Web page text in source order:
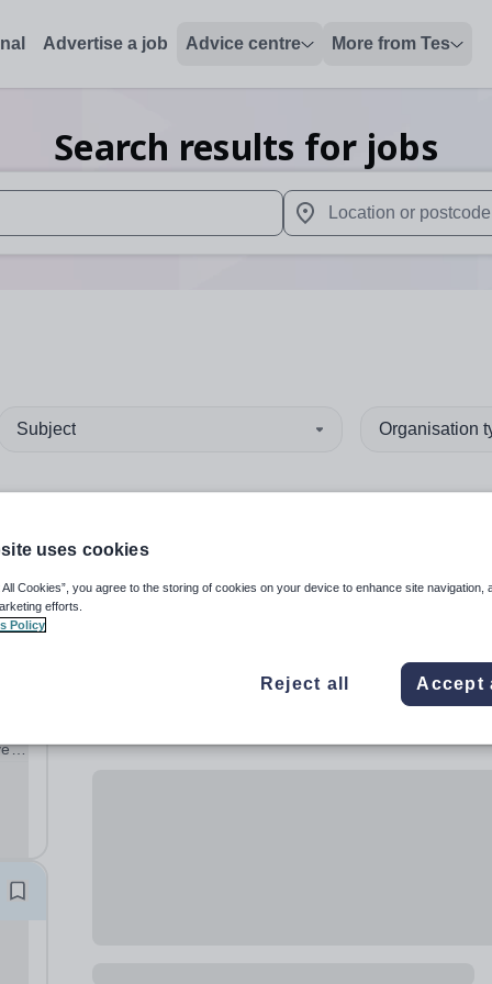
Advertise a job Advice centre More from Tes
Search results for jobs
up and down arrows to review and enter to select. Touch
When autocomplete
Subject Organisation
uses cookies
All Cookies”, you agree to the storing of cookies on your device to enhance site navigation,
efforts.
Policy
Reject all Accept